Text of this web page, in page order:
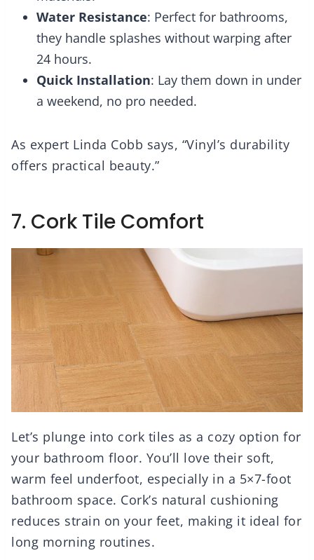
Water Resistance: Perfect for bathrooms,
they handle splashes without warping after
24 hours.
Quick Installation: Lay them down in under
a weekend, no pro needed.
As expert Linda Cobb says, “Vinyl’s durability
offers practical beauty.”
7. Cork Tile Comfort
Let’s plunge into cork tiles as a cozy option for
your bathroom floor. You’ll love their soft,
warm feel underfoot, especially in a 5×7-foot
bathroom space. Cork’s natural cushioning
reduces strain on your feet, making it ideal for
long morning routines.